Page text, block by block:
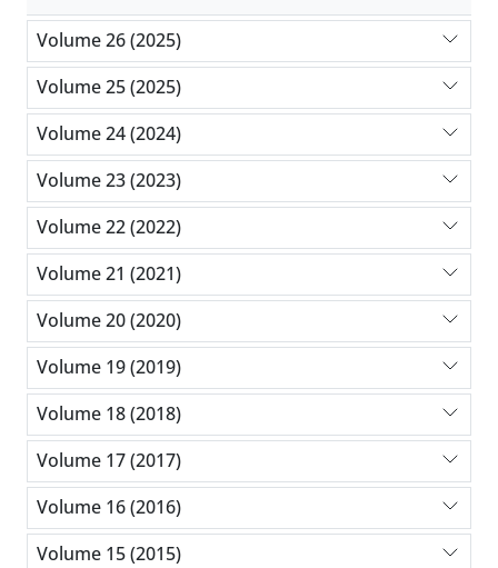
Volume 26 (2025)
Volume 25 (2025)
Volume 24 (2024)
Volume 23 (2023)
Volume 22 (2022)
Volume 21 (2021)
Volume 20 (2020)
Volume 19 (2019)
Volume 18 (2018)
Volume 17 (2017)
Volume 16 (2016)
Volume 15 (2015)